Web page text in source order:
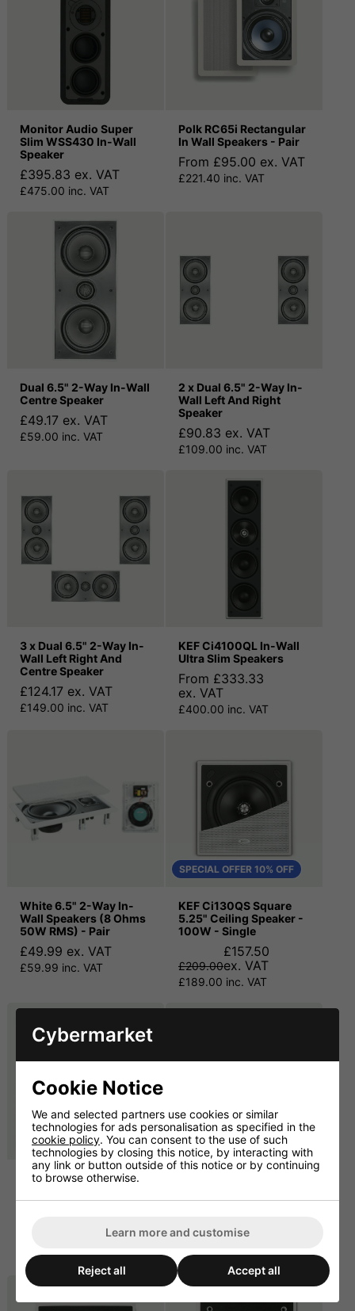
Monitor Audio Super
Slim WSS430 In-Wall
Speaker
£395.83 ex. VAT
£475.00 inc. VAT
Polk RC65i Rectangular
In Wall Speakers - Pair
From £95.00 ex. VAT
£221.40 inc. VAT
Dual 6.5" 2-Way In-Wall
Centre Speaker
£49.17 ex. VAT
£59.00 inc. VAT
2 x Dual 6.5" 2-Way In-
Wall Left And Right
Speaker
£90.83 ex. VAT
£109.00 inc. VAT
3 x Dual 6.5" 2-Way In-
Wall Left Right And
Centre Speaker
£124.17 ex. VAT
£149.00 inc. VAT
KEF Ci4100QL In-Wall
Ultra Slim Speakers
From £333.33
ex. VAT
£400.00 inc. VAT
White 6.5" 2-Way In-
Wall Speakers (8 Ohms
50W RMS) - Pair
£49.99 ex. VAT
£59.99 inc. VAT
SPECIAL OFFER 10% OFF
KEF Ci130QS Square
5.25" Ceiling Speaker -
100W - Single
£209.00
£157.50
ex. VAT
£189.00 inc. VAT
KEF Ci200QSb-THX In-
£800.00 inc. VAT
SPECIAL OFFER 26% OFF
100W - Single
£269.00ex. VAT
£199.00 inc. VAT
Cybermarket
Cookie Notice
We and selected partners use cookies or similar
technologies for ads personalisation as specified in the
cookie policy. You can consent to the use of such
technologies by closing this notice, by interacting with
any link or button outside of this notice or by continuing
to browse otherwise.
Learn more and customise
Reject all Accept all